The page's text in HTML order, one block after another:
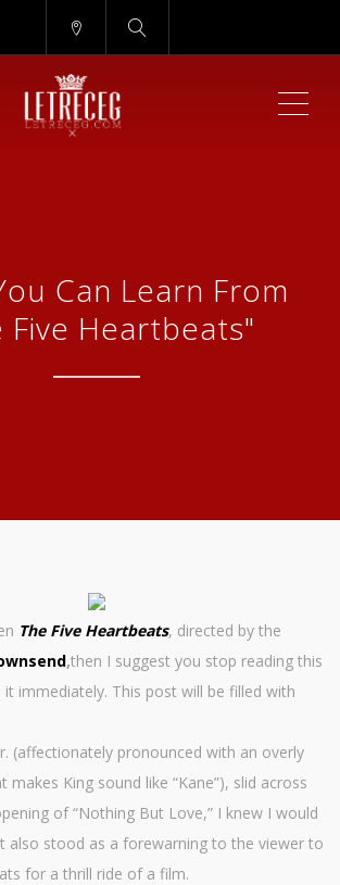
Can Learn From
Five Heartbeats"
The Five Heartbeats, directed by the
,then I suggest you stop reading this
immediately. This post will be filled with
(affectionately pronounced with an overly
makes King sound like “Kane”), slid across
of “Nothing But Love,” I knew I would
also stood as a forewarning to the viewer to
for a thrill ride of a film.